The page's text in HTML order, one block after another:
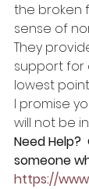
the broken
sense of
They
support for
lowest
I promise
will not be
Need Help?
someone
https://